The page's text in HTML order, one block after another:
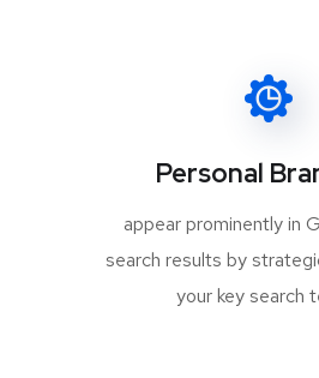
Personal
appear prominently in
search results by
your key search